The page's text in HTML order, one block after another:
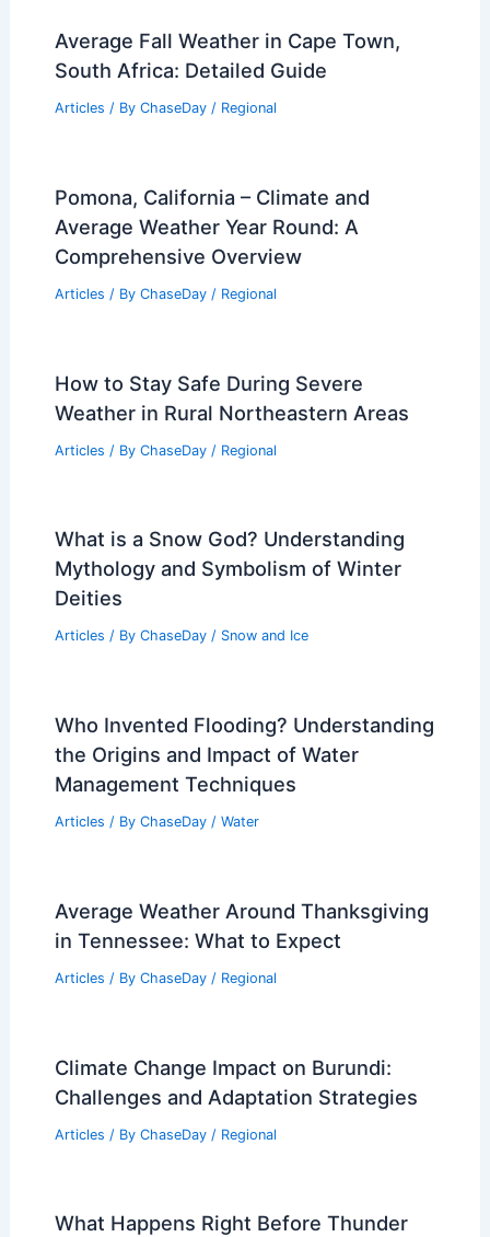
Average Fall Weather in Cape Town,
South Africa: Detailed Guide
Articles / By ChaseDay / Regional
Pomona, California – Climate and
Average Weather Year Round: A
Comprehensive Overview
Articles / By ChaseDay / Regional
How to Stay Safe During Severe
Weather in Rural Northeastern Areas
Articles / By ChaseDay / Regional
What is a Snow God? Understanding
Mythology and Symbolism of Winter
Deities
Articles / By ChaseDay / Snow and Ice
Who Invented Flooding? Understanding
the Origins and Impact of Water
Management Techniques
Articles / By ChaseDay / Water
Average Weather Around Thanksgiving
in Tennessee: What to Expect
Articles / By ChaseDay / Regional
Climate Change Impact on Burundi:
Challenges and Adaptation Strategies
Articles / By ChaseDay / Regional
What Happens Right Before Thunder